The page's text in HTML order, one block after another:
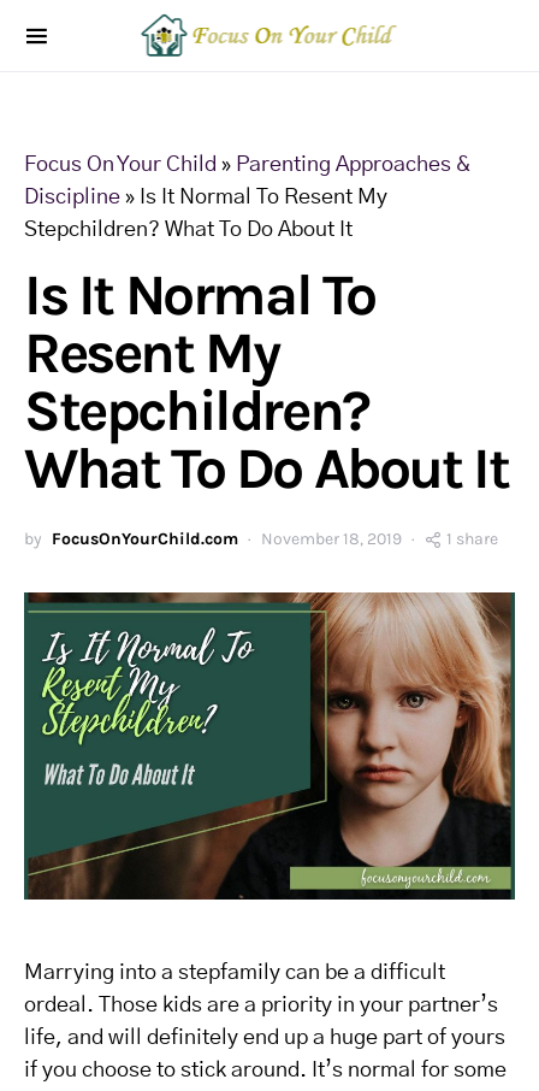
Focus On Your Child » Parenting Approaches &
Discipline » Is It Normal To Resent My
Stepchildren? What To Do About It
Is It Normal To
Resent My
Stepchildren?
What To Do About It
by FocusOnYourChild.com November 18, 2019 1 share
Marrying into a stepfamily can be a difficult
ordeal. Those kids are a priority in your partner’s
life, and will definitely end up a huge part of yours
if you choose to stick around. It’s normal for some